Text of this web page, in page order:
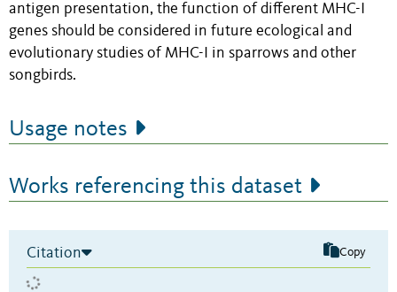
antigen presentation, the function of different MHC-I
genes should be considered in future ecological and
evolutionary studies of MHC-I in sparrows and other
songbirds.
Usage notes
Works referencing this dataset
Citation Copy